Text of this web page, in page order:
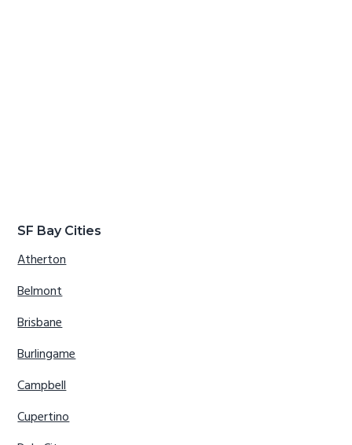
SF Bay Cities
Atherton
Belmont
Brisbane
Burlingame
Campbell
Cupertino